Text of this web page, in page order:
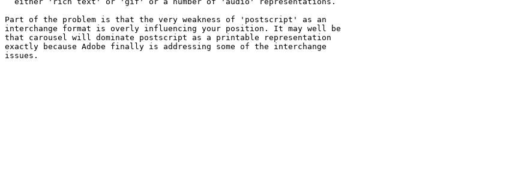
Part of the problem is that the very weakness of 'postscript' as an
interchange format is overly influencing your position. It may well be
that carousel will dominate postscript as a printable representation
exactly because Adobe finally is addressing some of the interchange
issues.